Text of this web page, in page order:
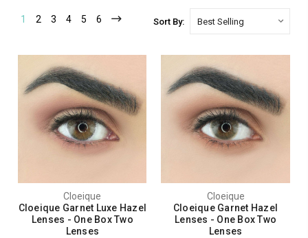
1 2 3 4 5 6 Sort By:
Cloeique
Cloeique Garnet Luxe Hazel
Lenses - One Box Two
Lenses
Cloeique
Cloeique Garnet Hazel
Lenses - One Box Two
Lenses